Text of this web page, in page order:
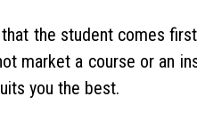
the student comes
market a course or an
you the best.